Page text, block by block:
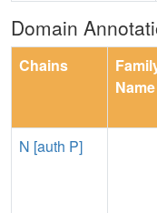
Domain
Chains
Name
N [auth P]